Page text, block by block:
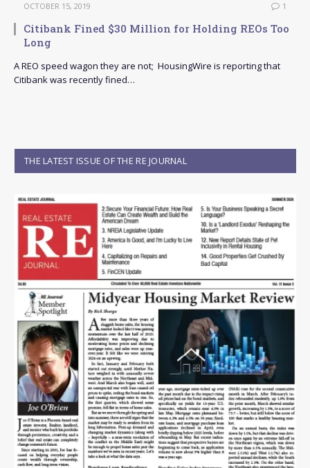
OCTOBER 15, 2019 1
Citibank Fined $30 Million for Holding REOs Too
Long
A REO speed wagon they are not; HousingWire is reporting that
Citibank was recently fined…
THE LATEST ISSUE OF THE RE JOURNAL